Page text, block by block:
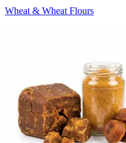
Wheat & Wheat Flours